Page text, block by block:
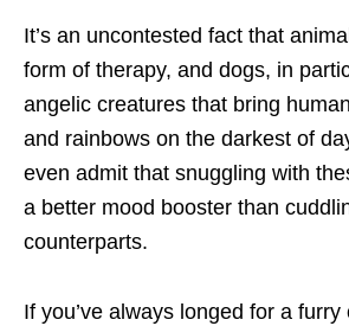
It’s an uncontested fact that
form of therapy, and dogs, in
angelic creatures that bring
and rainbows on the darkest of
even admit that snuggling with
a better mood booster than
counterparts.
If you’ve always longed for a